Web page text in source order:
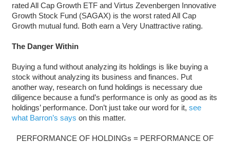
rated All Cap Growth ETF and Virtus Zevenbergen Innovative
Growth Stock Fund (SAGAX) is the worst rated All Cap
Growth mutual fund. Both earn a Very Unattractive rating.
The Danger Within
Buying a fund without analyzing its holdings is like buying a
stock without analyzing its business and finances. Put
another way, research on fund holdings is necessary due
diligence because a fund’s performance is only as good as its
holdings’ performance. Don’t just take our word for it, see
what Barron’s says on this matter.
PERFORMANCE OF HOLDINGs = PERFORMANCE OF